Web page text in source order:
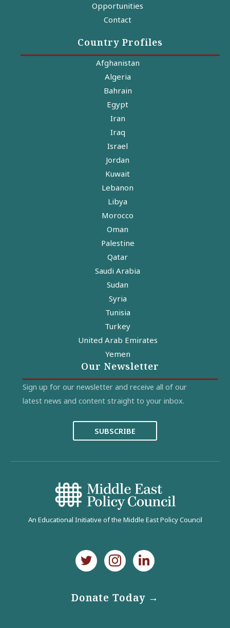
Opportunities
Contact
Country Profiles
Afghanistan
Algeria
Bahrain
Egypt
Iran
Iraq
Israel
Jordan
Kuwait
Lebanon
Libya
Morocco
Oman
Palestine
Qatar
Saudi Arabia
Sudan
Syria
Tunisia
Turkey
United Arab Emirates
Yemen
Our Newsletter
Sign up for our newsletter and receive all of our
latest news and content straight to your inbox.
SUBSCRIBE
An Educational Initiative of the Middle East Policy Council
Donate Today →